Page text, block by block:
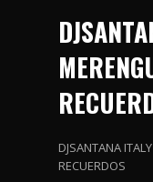
DJSANTANA
RECUERDOS